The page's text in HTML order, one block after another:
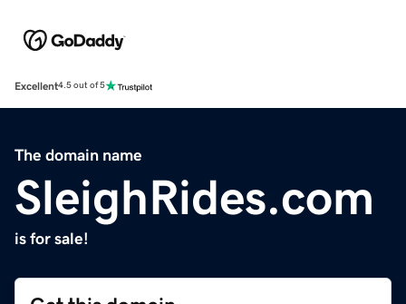
Excellent4.5 out of 5
The domain name
SleighRides.com
is for sale!